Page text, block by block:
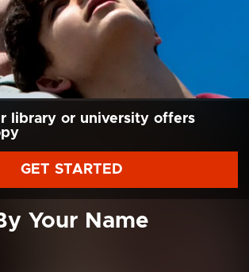
library or university offers
GET STARTED
Your Name